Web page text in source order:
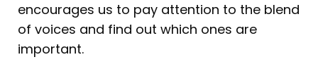
encourages us to pay attention to the blend
of voices and find out which ones are
important.